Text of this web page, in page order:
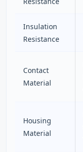
Insulation
Resistance
Contact
Material
Housing
Material